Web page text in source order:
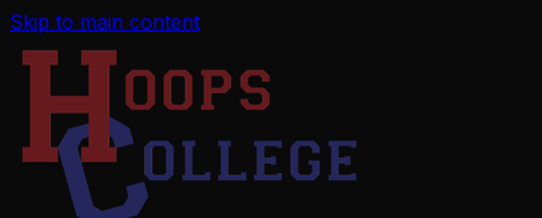
Skip to main content